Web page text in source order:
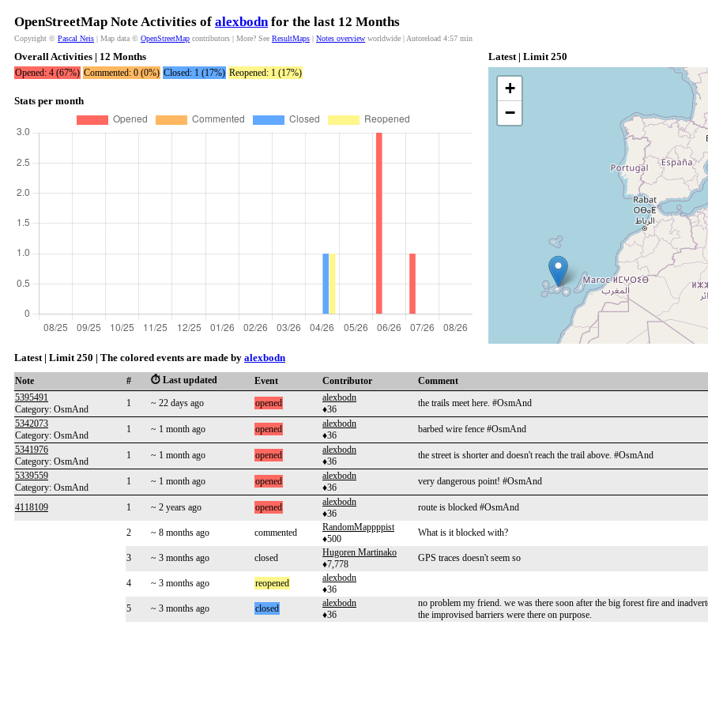
OpenStreetMap Note Activities of alexbodnfor the last 12 Months
Copyright © Pascal Neis | Map data © OpenStreetMap contributors | More? See ResultMaps | Notes overview worldwide | Autoreload 4:57 min
Overall Activities | 12 Months
Opened: 4 (67%) Commented: 0 (0%) Closed: 1 (17%) Reopened: 1 (17%)
Stats per month
Latest | Limit 250
+
−
Latest | Limit 250 | The colored events are made by alexbodn
Note # ⏱️ Last updated Event Contributor
Comment
5395491
Category: OsmAnd
1 ~ 22 days ago opened
alexbodn
♦36
the trails meet here. #OsmAnd
5342073
Category: OsmAnd
1 ~ 1 month ago opened
alexbodn
♦36
barbed wire fence #OsmAnd
5341976
Category: OsmAnd
1 ~ 1 month ago opened
alexbodn
♦36
the street is shorter and doesn't reach the trail above. #OsmAnd
5339559
Category: OsmAnd
1 ~ 1 month ago opened
alexbodn
♦36
very dangerous point! #OsmAnd
4118109 1 ~ 2 years ago opened
alexbodn
♦36
route is blocked #OsmAnd
2 ~ 8 months ago commented
RandomMappppist
♦500
What is it blocked with?
3 ~ 3 months ago closed
Hugoren Martinako
♦7,778
GPS traces doesn't seem so
4 ~ 3 months ago reopened
alexbodn
♦36
5
~ 3 months ago closed
alexbodn
♦36
no problem my friend. we was there soon after the big forest fire and
the improvised barriers were there on purpose.